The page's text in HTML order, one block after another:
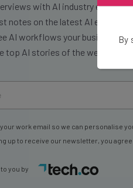
with AI industry experts
notes on the latest AI enterprise
AI workflows your business
top AI stories of the week you
work email so we can personalise
up to receive our newsletter, you
you by
By